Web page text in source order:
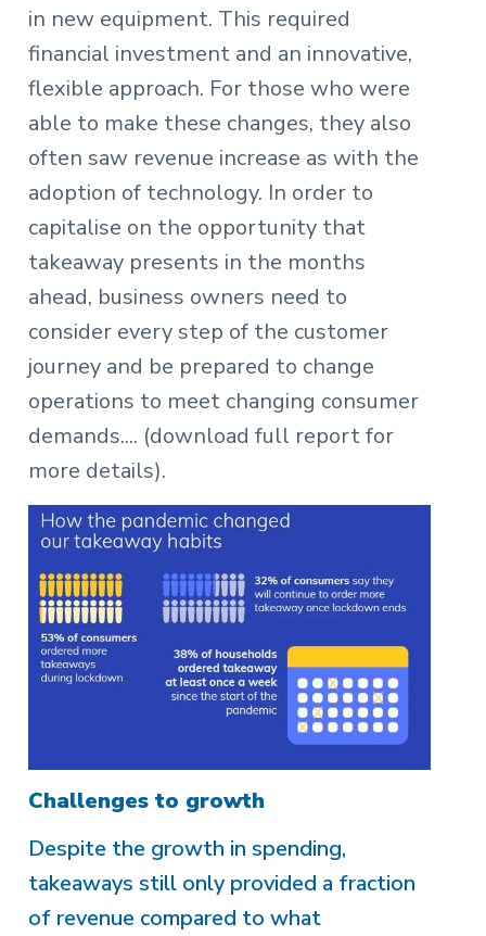
in new equipment. This required
financial investment and an innovative,
flexible approach. For those who were
able to make these changes, they also
often saw revenue increase as with the
adoption of technology. In order to
capitalise on the opportunity that
takeaway presents in the months
ahead, business owners need to
consider every step of the customer
journey and be prepared to change
operations to meet changing consumer
demands.... (download full report for
more details).
Challenges to growth
Despite the growth in spending,
takeaways still only provided a fraction
of revenue compared to what